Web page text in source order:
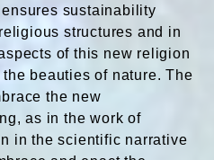
sustainability
structures and in
of this new religion
beauties of nature. The
the new
as in the work of
in the scientific narrative